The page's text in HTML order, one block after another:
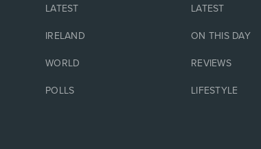
LATEST
IRELAND
WORLD
POLLS
LATEST
ON THIS DAY
REVIEWS
LIFESTYLE